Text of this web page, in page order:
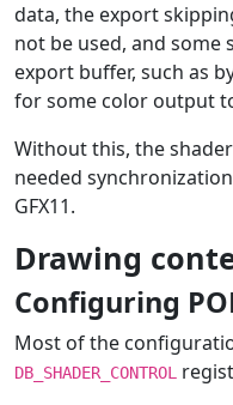
data, the export
not be used, and some
export buffer, such as
for some color output
Without this, the
needed
GFX11.
Drawing
Configuring
Most of the
DB_SHADER_CONTROL